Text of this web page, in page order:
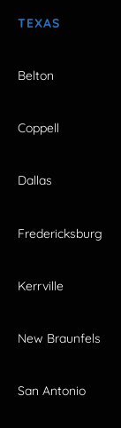
TEXAS
Belton
Coppell
Dallas
Fredericksburg
Kerrville
New Braunfels
San Antonio